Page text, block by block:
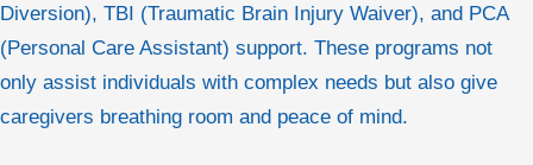
Diversion), TBI (Traumatic Brain Injury Waiver), and PCA
(Personal Care Assistant) support. These programs not
only assist individuals with complex needs but also give
caregivers breathing room and peace of mind.